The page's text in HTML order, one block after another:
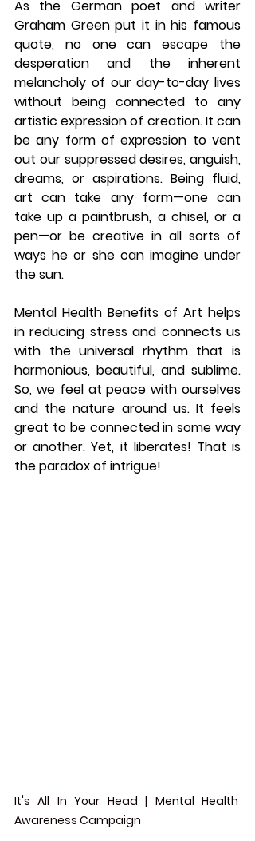
As the German poet and writer
Graham Green put it in his famous
quote, no one can escape the
desperation and the inherent
melancholy of our day-to-day lives
without being connected to any
artistic expression of creation. It can
be any form of expression to vent
out our suppressed desires, anguish,
dreams, or aspirations. Being fluid,
art can take any form—one can
take up a paintbrush, a chisel, or a
pen—or be creative in all sorts of
ways he or she can imagine under
the sun.
Mental Health Benefits of Art helps
in reducing stress and connects us
with the universal rhythm that is
harmonious, beautiful, and sublime.
So, we feel at peace with ourselves
and the nature around us. It feels
great to be connected in some way
or another. Yet, it liberates! That is
the paradox of intrigue!
It's All In Your Head | Mental Health
Awareness Campaign